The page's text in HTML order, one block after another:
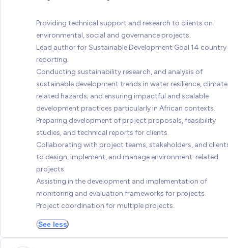
Providing technical support and research to clients on
environmental, social and governance projects.
Lead author for Sustainable Development Goal 14 country
reporting.
Conducting sustainability research, and analysis of
sustainable development trends in water resilience,
related hazards; and ensuring impactful and scalable
development practices particularly in African contexts.
Preparing development of project proposals, feasibility
studies, and technical reports for clients.
Collaborating with project teams, stakeholders, and
to design, implement, and manage environment-related
projects.
Assisting in the development and implementation of
monitoring and evaluation frameworks for projects.
Project coordination for multiple projects.
See less